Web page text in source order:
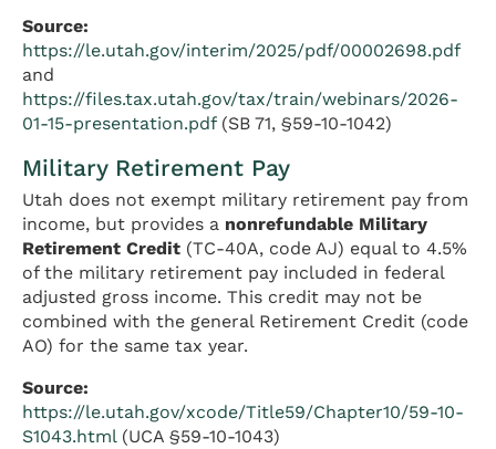
Source:
https://le.utah.gov/interim/2025/pdf/00002698.pdf
and
https://files.tax.utah.gov/tax/train/webinars/2026-
01-15-presentation.pdf(SB 71, §59-10-1042)
Military Retirement Pay
Utah does not exempt military retirement pay from
income, but provides a nonrefundable Military
Retirement Credit (TC-40A, code AJ) equal to 4.5%
of the military retirement pay included in federal
adjusted gross income. This credit may not be
combined with the general Retirement Credit (code
AO) for the same tax year.
Source:
https://le.utah.gov/xcode/Title59/Chapter10/59-10-
S1043.html(UCA §59-10-1043)